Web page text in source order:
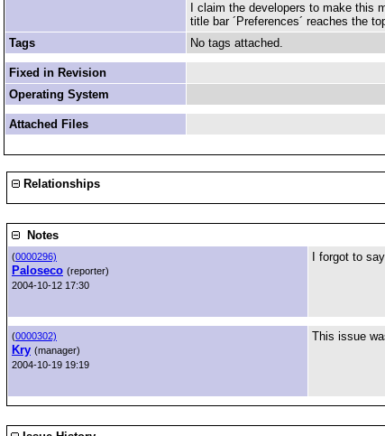
I claim the developers to make this
title bar ´Preferences´ reaches the
Tags
No tags attached.
Fixed in Revision
Operating System
Attached Files
Relationships
Notes
(0000296)
Paloseco (reporter)
2004-10-12 17:30
I forgot to
(0000302)
Kry (manager)
2004-10-19 19:19
This issue